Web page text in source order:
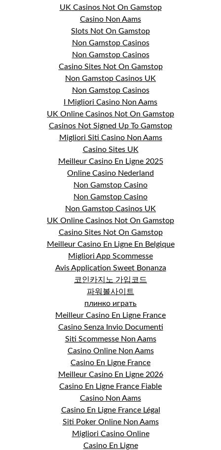
UK Casinos Not On Gamstop
Casino Non Aams
Slots Not On Gamstop
Non Gamstop Casinos
Non Gamstop Casinos
Casino Sites Not On Gamstop
Non Gamstop Casinos UK
Non Gamstop Casinos
I Migliori Casino Non Aams
UK Online Casinos Not On Gamstop
Casinos Not Signed Up To Gamstop
Migliori Siti Casino Non Aams
Casino Sites UK
Meilleur Casino En Ligne 2025
Online Casino Nederland
Non Gamstop Casino
Non Gamstop Casino
Non Gamstop Casinos UK
UK Online Casinos Not On Gamstop
Casino Sites Not On Gamstop
Meilleur Casino En Ligne En Belgique
Migliori App Scommesse
Avis Application Sweet Bonanza
코인카지노 가입코드
파워볼사이트
плинко играть
Meilleur Casino En Ligne France
Casino Senza Invio Documenti
Siti Scommesse Non Aams
Casino Online Non Aams
Casino En Ligne France
Meilleur Casino En Ligne 2026
Casino En Ligne France Fiable
Casino Non Aams
Casino En Ligne France Légal
Siti Poker Online Non Aams
Migliori Casino Online
Casino En Ligne